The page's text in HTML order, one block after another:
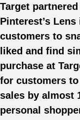
Target
Pinterest’s
customers to
liked and find
purchase at
for customers
sales by almost
personal